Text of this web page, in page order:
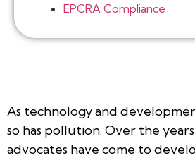
EPCRA Compliance
As technology and
so has pollution. Over the
advocates have come to